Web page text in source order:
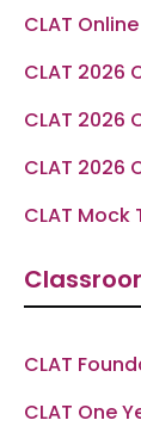
CLAT
CLAT 2026
CLAT 2026
CLAT 2026
CLAT Mock
CLAT
CLAT One